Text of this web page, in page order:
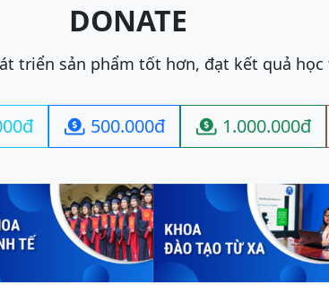
DONATE
triển sản phẩm tốt hơn, đạt kết quả học
 500.000đ  1.000.000đ